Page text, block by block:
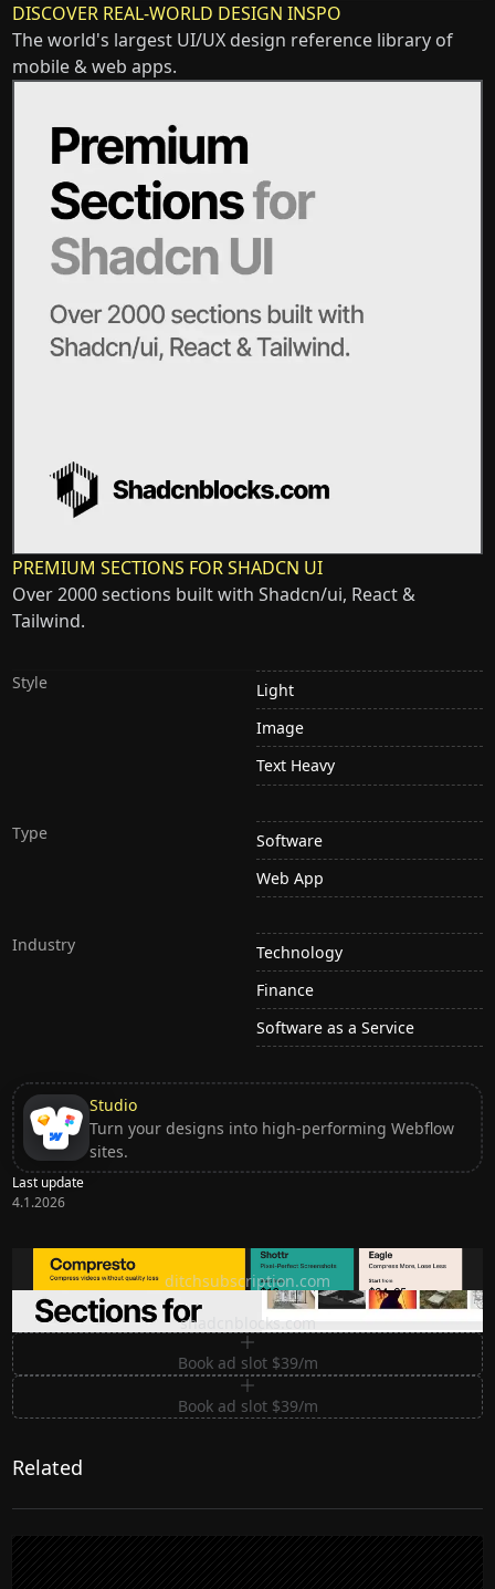
DISCOVER REAL-WORLD DESIGN INSPO
The world's largest UI/UX design reference library of
mobile & web apps.
PREMIUM SECTIONS FOR SHADCN UI
Over 2000 sections built with Shadcn/ui, React &
Tailwind.
Style
Light
Image
Text Heavy
Type
Software
Web App
Industry
Technology
Finance
Software as a Service
Studio
Turn your designs into high-performing Webflow
sites.
Last update
4.1.2026
Ditch subscription, buy tools once
ditchsubscription.com
Premium Sections for Shadcn UI
shadcnblocks.com
Book ad slot $39/m
Book ad slot $39/m
Related